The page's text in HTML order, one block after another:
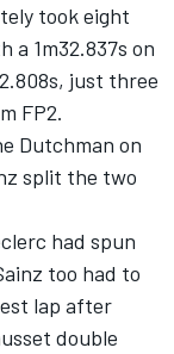
took eight
1m32.837s on
just three
FP2.
Dutchman on
split the two
had spun
too had to
lap after
double